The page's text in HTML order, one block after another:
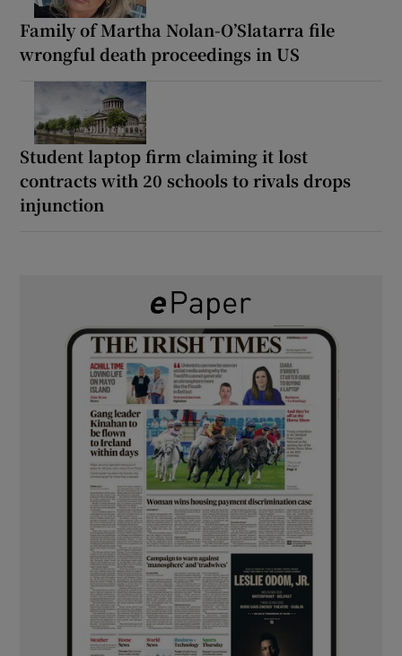
Family of Martha Nolan-O’Slatarra file
wrongful death proceedings in US
Student laptop firm claiming it lost
contracts with 20 schools to rivals drops
injunction